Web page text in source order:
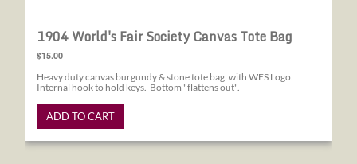
1904 World's Fair Society Canvas Tote Bag
$15.00
Heavy duty canvas burgundy & stone tote bag. with WFS Logo.
Internal hook to hold keys. Bottom "flattens out".
ADD TO CART